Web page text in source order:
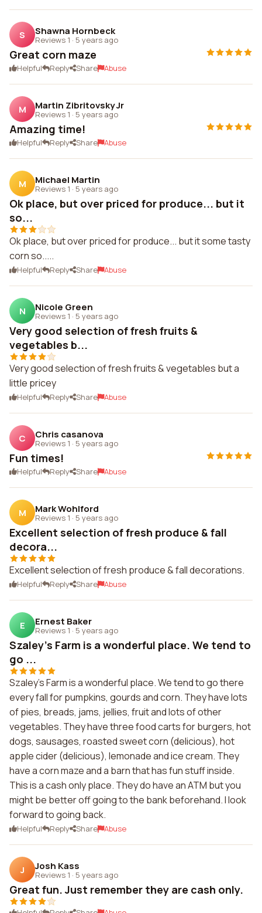
S Shawna Hornbeck
Reviews 1 · 5 years ago
Great corn maze
Helpful Reply Share Abuse
M Martin Zibritovsky Jr
Reviews 1 · 5 years ago
Amazing time!
Helpful Reply Share Abuse
M Michael Martin
Reviews 1 · 5 years ago
Ok place, but over priced for produce... but it
so...
Ok place, but over priced for produce... but it some tasty
corn so.....
Helpful Reply Share Abuse
N Nicole Green
Reviews 1 · 5 years ago
Very good selection of fresh fruits &
vegetables b...
Very good selection of fresh fruits & vegetables but a
little pricey
Helpful Reply Share Abuse
C Chris casanova
Reviews 1 · 5 years ago
Fun times!
Helpful Reply Share Abuse
M Mark Wohlford
Reviews 1 · 5 years ago
Excellent selection of fresh produce & fall
decora...
Excellent selection of fresh produce & fall decorations.
Helpful Reply Share Abuse
E Ernest Baker
Reviews 1 · 5 years ago
Szaley's Farm is a wonderful place. We tend to
go ...
Szaley's Farm is a wonderful place. We tend to go there
every fall for pumpkins, gourds and corn. They have lots
of pies, breads, jams, jellies, fruit and lots of other
vegetables. They have three food carts for burgers, hot
dogs, sausages, roasted sweet corn (delicious), hot
apple cider (delicious), lemonade and ice cream. They
have a corn maze and a barn that has fun stuff inside.
This is a cash only place. They do have an ATM but you
might be better off going to the bank beforehand. I look
forward to going back.
Helpful Reply Share Abuse
J Josh Kass
Reviews 1 · 5 years ago
Great fun. Just remember they are cash only.